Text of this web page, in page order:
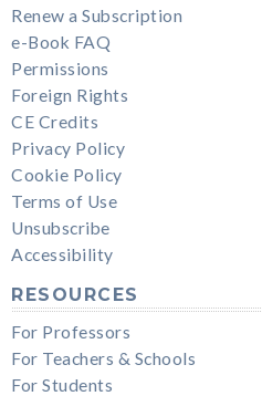
Renew a Subscription
e-Book FAQ
Permissions
Foreign Rights
CE Credits
Privacy Policy
Cookie Policy
Terms of Use
Unsubscribe
Accessibility
RESOURCES
For Professors
For Teachers & Schools
For Students